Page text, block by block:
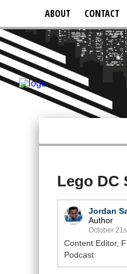
ABOUT CONTACT
Lego DC
Jordan
Author
October
Content Editor,
Podcast